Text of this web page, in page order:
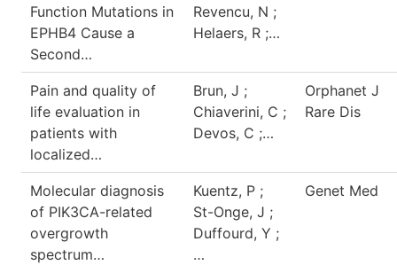
Function Mutations in
EPHB4 Cause a
Second…
Revencu, N ;
Helaers, R ;…
Pain and quality of
life evaluation in
patients with
localized…
Brun, J ;
Chiaverini, C ;
Devos, C ;…
Orphanet J
Rare Dis
Molecular diagnosis
of PIK3CA-related
overgrowth
spectrum…
Kuentz, P ;
St-Onge, J ;
Duffourd, Y ;
…
Genet Med